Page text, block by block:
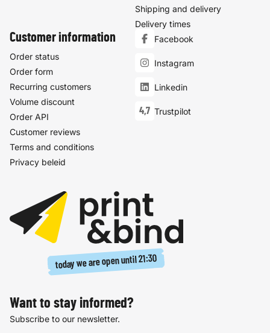
Shipping and delivery
Delivery times
Customer information
Order status
Order form
Recurring customers
Volume discount
Order API
Customer reviews
Terms and conditions
Privacy beleid
Facebook
Instagram
Linkedin
4,7 Trustpilot
today we are open until21:30
Want to stay informed?
Subscribe to our newsletter.